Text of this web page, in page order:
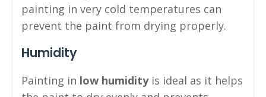
painting in very cold temperatures can
prevent the paint from drying properly.
Humidity
Painting in low humidityis ideal as it helps